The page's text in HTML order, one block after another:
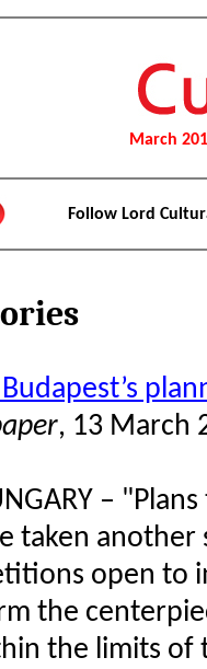
March
Follow Lord
, 13 March
–
taken
open to
the
the limits of